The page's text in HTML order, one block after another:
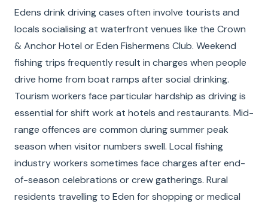
Edens drink driving cases often involve tourists and
locals socialising at waterfront venues like the Crown
& Anchor Hotel or Eden Fishermens Club. Weekend
fishing trips frequently result in charges when people
drive home from boat ramps after social drinking.
Tourism workers face particular hardship as driving is
essential for shift work at hotels and restaurants. Mid-
range offences are common during summer peak
season when visitor numbers swell. Local fishing
industry workers sometimes face charges after end-
of-season celebrations or crew gatherings. Rural
residents travelling to Eden for shopping or medical